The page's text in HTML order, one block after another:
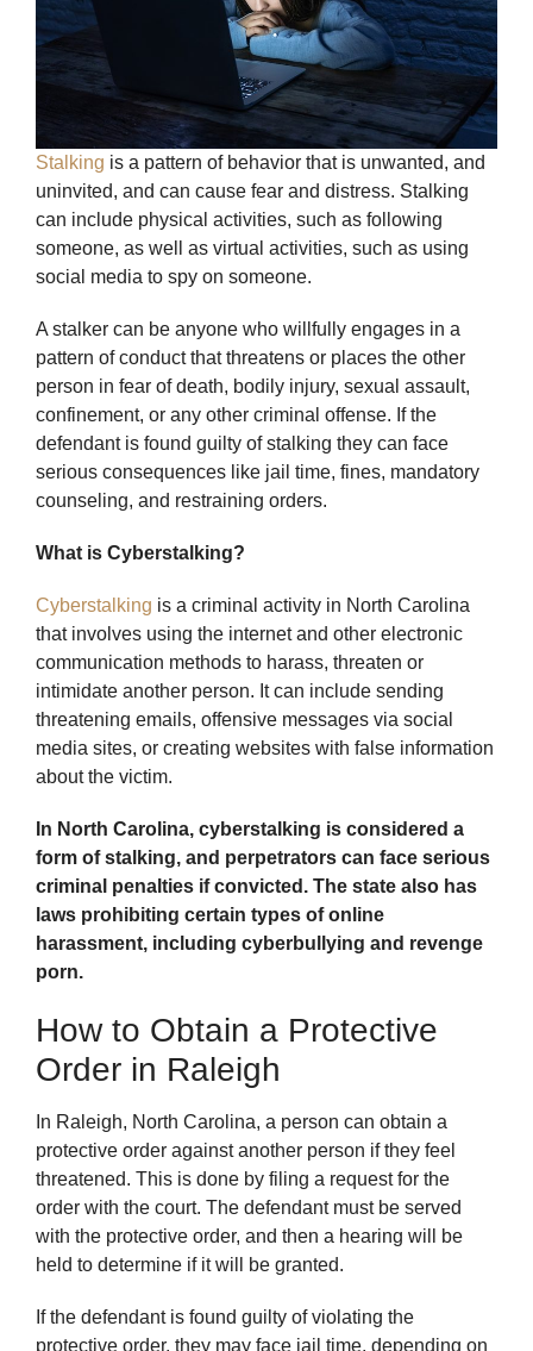
Stalking is a pattern of behavior that is unwanted, and
uninvited, and can cause fear and distress. Stalking
can include physical activities, such as following
someone, as well as virtual activities, such as using
social media to spy on someone.
A stalker can be anyone who willfully engages in a
pattern of conduct that threatens or places the other
person in fear of death, bodily injury, sexual assault,
confinement, or any other criminal offense. If the
defendant is found guilty of stalking they can face
serious consequences like jail time, fines, mandatory
counseling, and restraining orders.
What is Cyberstalking?
Cyberstalking is a criminal activity in North Carolina
that involves using the internet and other electronic
communication methods to harass, threaten or
intimidate another person. It can include sending
threatening emails, offensive messages via social
media sites, or creating websites with false information
about the victim.
In North Carolina, cyberstalking is considered a
form of stalking, and perpetrators can face serious
criminal penalties if convicted. The state also has
laws prohibiting certain types of online
harassment, including cyberbullying and revenge
porn.
How to Obtain a Protective
Order in Raleigh
In Raleigh, North Carolina, a person can obtain a
protective order against another person if they feel
threatened. This is done by filing a request for the
order with the court. The defendant must be served
with the protective order, and then a hearing will be
held to determine if it will be granted.
If the defendant is found guilty of violating the
protective order, they may face jail time, depending on